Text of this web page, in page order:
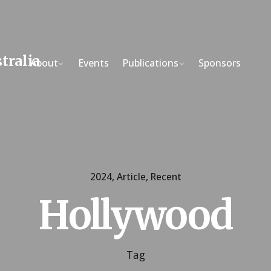
About Events Publications Sponsors
2024 Article Recent
Hollywood
Tag